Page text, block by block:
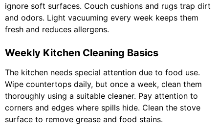
ignore soft surfaces. Couch cushions and rugs trap dirt
and odors. Light vacuuming every week keeps them
fresh and reduces allergens.
Weekly Kitchen Cleaning Basics
The kitchen needs special attention due to food use.
Wipe countertops daily, but once a week, clean them
thoroughly using a suitable cleaner. Pay attention to
corners and edges where spills hide. Clean the stove
surface to remove grease and food stains.